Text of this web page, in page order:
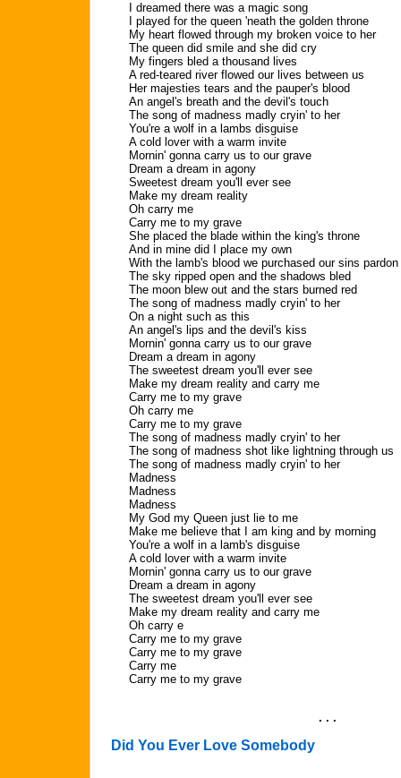
I dreamed there was a magic song
I played for the queen 'neath the golden throne
My heart flowed through my broken voice to her
The queen did smile and she did cry
My fingers bled a thousand lives
A red-teared river flowed our lives between us
Her majesties tears and the pauper's blood
An angel's breath and the devil's touch
The song of madness madly cryin' to her
You're a wolf in a lambs disguise
A cold lover with a warm invite
Mornin' gonna carry us to our grave
Dream a dream in agony
Sweetest dream you'll ever see
Make my dream reality
Oh carry me
Carry me to my grave
She placed the blade within the king's throne
And in mine did I place my own
With the lamb's blood we purchased our sins pardon
The sky ripped open and the shadows bled
The moon blew out and the stars burned red
The song of madness madly cryin' to her
On a night such as this
An angel's lips and the devil's kiss
Mornin' gonna carry us to our grave
Dream a dream in agony
The sweetest dream you'll ever see
Make my dream reality and carry me
Carry me to my grave
Oh carry me
Carry me to my grave
The song of madness madly cryin' to her
The song of madness shot like lightning through us
The song of madness madly cryin' to her
Madness
Madness
Madness
My God my Queen just lie to me
Make me believe that I am king and by morning
You're a wolf in a lamb's disguise
A cold lover with a warm invite
Mornin' gonna carry us to our grave
Dream a dream in agony
The sweetest dream you'll ever see
Make my dream reality and carry me
Oh carry e
Carry me to my grave
Carry me to my grave
Carry me
Carry me to my grave
. . .
Did You Ever Love Somebody